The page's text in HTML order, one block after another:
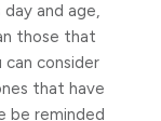
and age,
those that
consider
that have
be reminded